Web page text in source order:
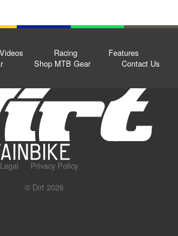
Videos Racing
Features
Shop MTB Gear Contact Us
Legal
Privacy Policy
© Dirt 2026